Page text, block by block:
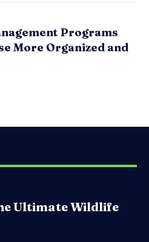
Programs
More Organized and
Ultimate Wildlife